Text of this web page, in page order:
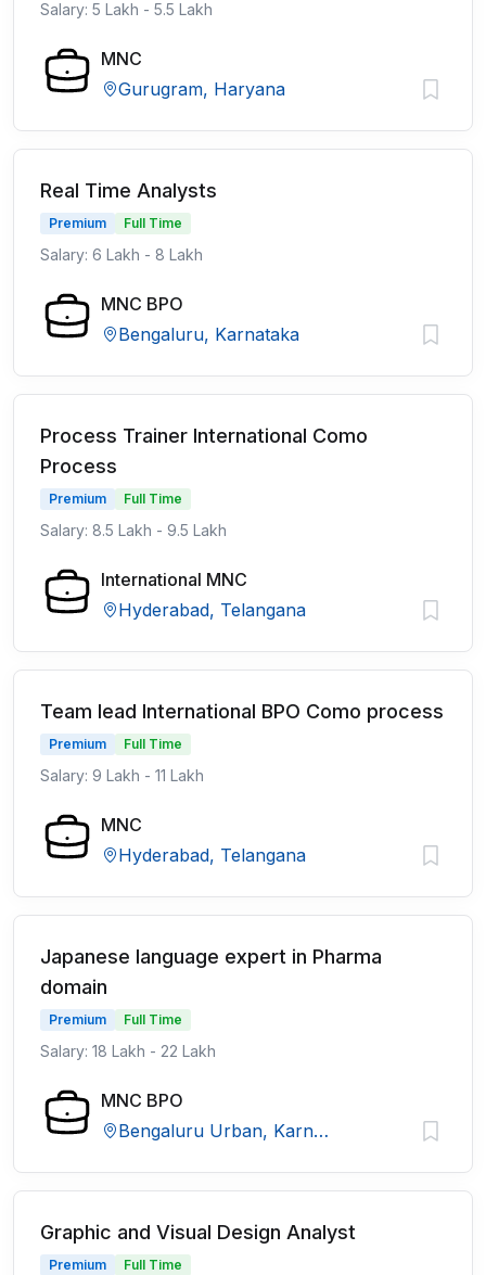
Salary: 5 Lakh - 5.5 Lakh
MNC
Gurugram, Haryana
Real Time Analysts
Premium Full Time
Salary: 6 Lakh - 8 Lakh
MNC BPO
Bengaluru, Karnataka
Process Trainer International Como
Process
Premium Full Time
Salary: 8.5 Lakh - 9.5 Lakh
International MNC
Hyderabad, Telangana
Team lead International BPO Como process
Premium Full Time
Salary: 9 Lakh - 11 Lakh
MNC
Hyderabad, Telangana
Japanese language expert in Pharma
domain
Premium Full Time
Salary: 18 Lakh - 22 Lakh
MNC BPO
Bengaluru Urban, Karnataka
Graphic and Visual Design Analyst
Premium Full Time